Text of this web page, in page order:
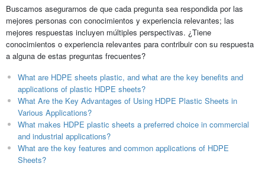
Buscamos asegurarnos de que cada pregunta sea respondida por las
mejores personas con conocimientos y experiencia relevantes; las
mejores respuestas incluyen múltiples perspectivas. ¿Tiene
conocimientos o experiencia relevantes para contribuir con su respuesta
a alguna de estas preguntas frecuentes?
What are HDPE sheets plastic, and what are the key benefits and
applications of plastic HDPE sheets?
What Are the Key Advantages of Using HDPE Plastic Sheets in
Various Applications?
What makes HDPE plastic sheets a preferred choice in commercial
and industrial applications?
What are the key features and common applications of HDPE
Sheets?